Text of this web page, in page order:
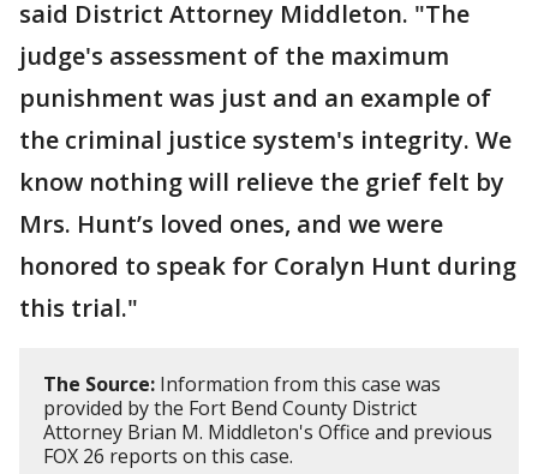
said District Attorney Middleton. "The
judge's assessment of the maximum
punishment was just and an example of
the criminal justice system's integrity. We
know nothing will relieve the grief felt by
Mrs. Hunt’s loved ones, and we were
honored to speak for Coralyn Hunt during
this trial."
The Source: Information from this case was
provided by the Fort Bend County District
Attorney Brian M. Middleton's Office and previous
FOX 26 reports on this case.